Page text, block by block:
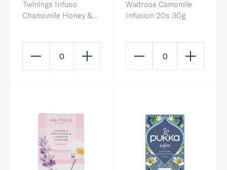
Twinings Infuso
Chamomile Honey &
0
Waitrose Camomile
Infusion 20s 30g
0